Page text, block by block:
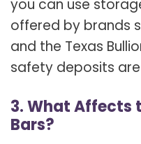
you can use
offered by brands
and the Texas
safety deposits
3. What Affects
Bars?